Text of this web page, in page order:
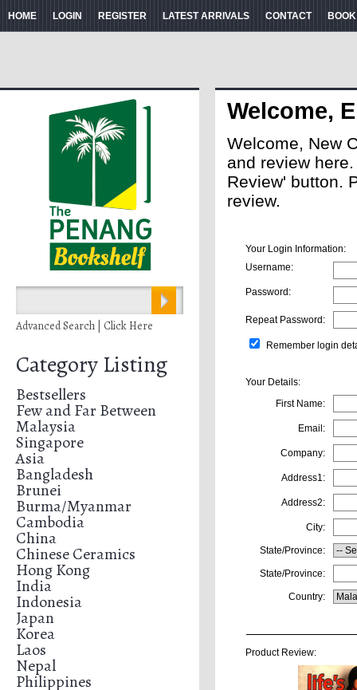
HOME LOGIN REGISTER LATEST ARRIVALS CONTACT
Advanced Search | Click Here
Category Listing
Bestsellers
Few and Far Between
Malaysia
Singapore
Asia
Bangladesh
Brunei
Burma/Myanmar
Cambodia
China
Chinese Ceramics
Hong Kong
India
Indonesia
Japan
Korea
Laos
Nepal
Philippines
Welcome,
Welcome, New
and review
Review' button.
review.
Your Login Information:
Username:
Password:
Repeat Password:
Remember login
Your Details:
First Name:
Email:
Company:
Address1:
Address2:
City:
State/Province:
State/Province:
Country:
Product Review: